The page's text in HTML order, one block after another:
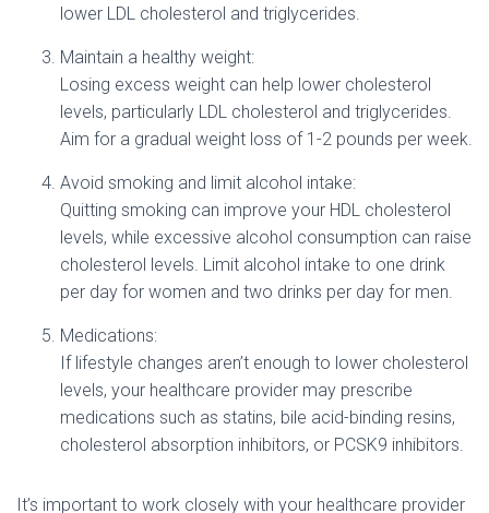
lower LDL cholesterol and triglycerides.
Maintain a healthy weight:
Losing excess weight can help lower cholesterol
levels, particularly LDL cholesterol and triglycerides.
Aim for a gradual weight loss of 1-2 pounds per week.
Avoid smoking and limit alcohol intake:
Quitting smoking can improve your HDL cholesterol
levels, while excessive alcohol consumption can raise
cholesterol levels. Limit alcohol intake to one drink
per day for women and two drinks per day for men.
Medications:
If lifestyle changes aren’t enough to lower cholesterol
levels, your healthcare provider may prescribe
medications such as statins, bile acid-binding resins,
cholesterol absorption inhibitors, or PCSK9 inhibitors.
It’s important to work closely with your healthcare provider